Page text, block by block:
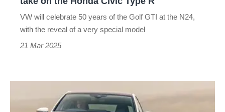
VW will celebrate 50 years of the Golf GTI at the N24,
with the reveal of a very special model
21 Mar 2025